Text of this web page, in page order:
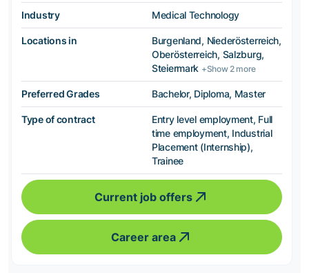
Industry Medical Technology
Locations in
Burgenland, Niederösterreich,
Oberösterreich, Salzburg,
Steiermark +Show 2 more
Preferred Grades Bachelor, Diploma, Master
Type of contract
Entry level employment, Full
time employment, Industrial
Placement (Internship),
Trainee
Current job offers
Career area